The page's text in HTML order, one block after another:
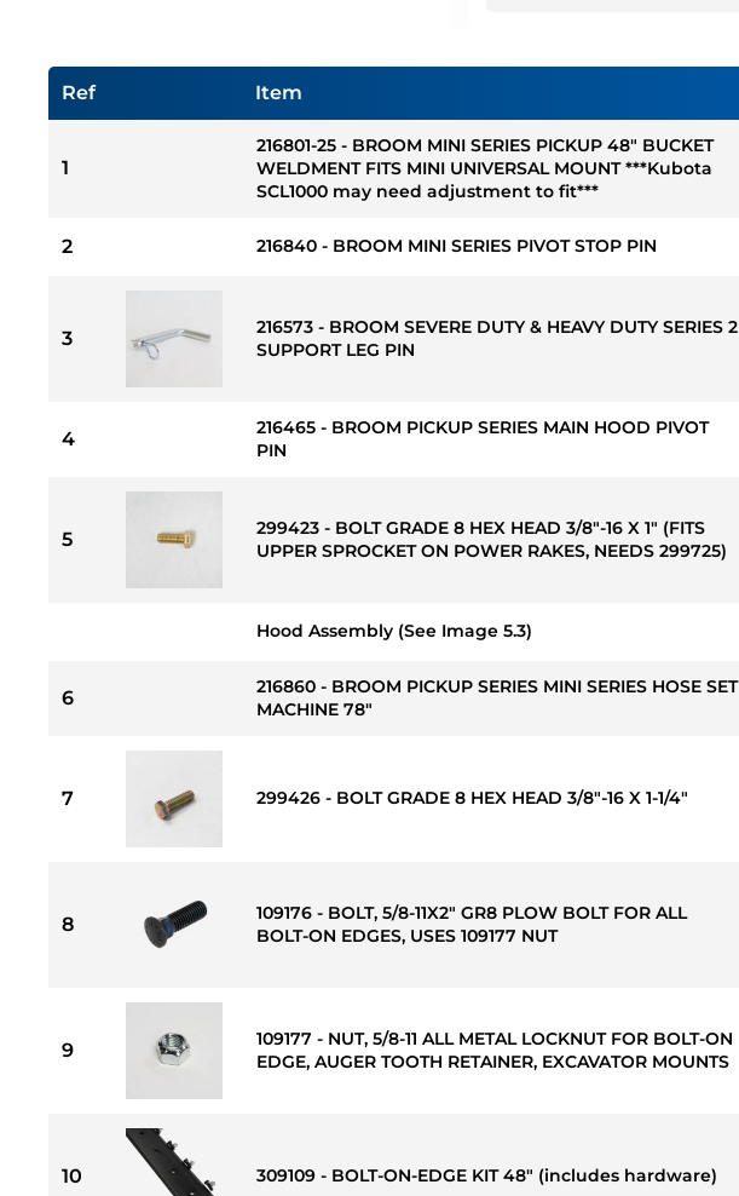
Ref Item
1
216801-25 - BROOM MINI SERIES PICKUP 48" BUCKET
WELDMENT FITS MINI UNIVERSAL MOUNT ***Kubota
SCL1000 may need adjustment to fit***
2 216840 - BROOM MINI SERIES PIVOT STOP PIN
3
216573 - BROOM SEVERE DUTY & HEAVY DUTY SERIES 2
SUPPORT LEG PIN
4
216465 - BROOM PICKUP SERIES MAIN HOOD PIVOT
PIN
5
299423 - BOLT GRADE 8 HEX HEAD 3/8"-16 X 1" (FITS
UPPER SPROCKET ON POWER RAKES, NEEDS 299725)
Hood Assembly (See Image 5.3)
6
216860 - BROOM PICKUP SERIES MINI SERIES HOSE SET
MACHINE 78"
7 299426 - BOLT GRADE 8 HEX HEAD 3/8"-16 X 1-1/4"
8
109176 - BOLT, 5/8-11X2" GR8 PLOW BOLT FOR ALL
BOLT-ON EDGES, USES 109177 NUT
9
109177 - NUT, 5/8-11 ALL METAL LOCKNUT FOR BOLT-ON
EDGE, AUGER TOOTH RETAINER, EXCAVATOR MOUNTS
10 309109 - BOLT-ON-EDGE KIT 48" (includes hardware)